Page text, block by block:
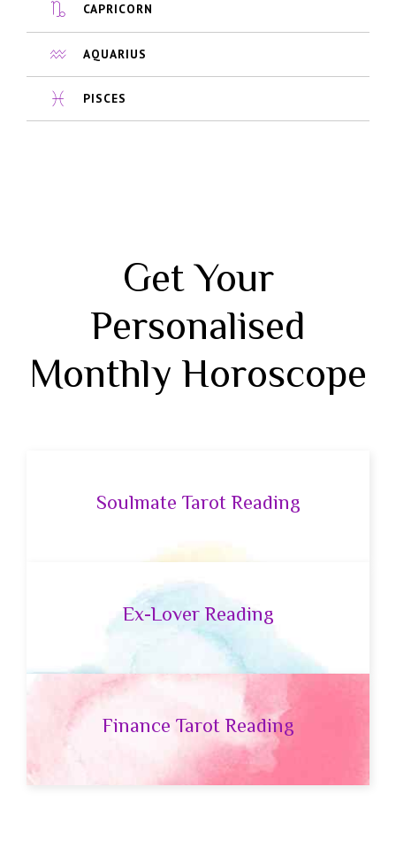
CAPRICORN
AQUARIUS
PISCES
Get Your
Personalised
Monthly Horoscope
Soulmate Tarot Reading
Ex-Lover Reading
Finance Tarot Reading